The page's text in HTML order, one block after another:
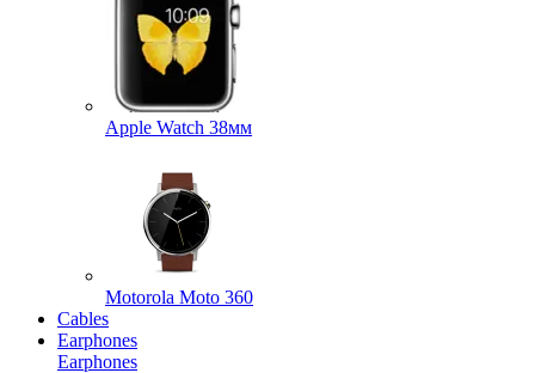
Apple Watch 38мм
Motorola Moto 360
Cables
Earphones
Earphones